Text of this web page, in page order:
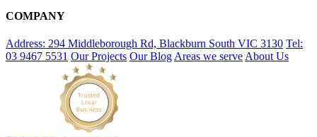
COMPANY
Address: 294 Middleborough Rd, Blackburn South VIC 3130 Tel:
03 9467 5531 Our Projects Our Blog Areas we serve About Us